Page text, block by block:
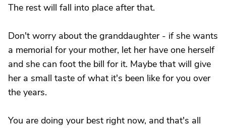
The rest will fall into place after that.
Don't worry about the granddaughter - if she wants
a memorial for your mother, let her have one herself
and she can foot the bill for it. Maybe that will give
her a small taste of what it's been like for you over
the years.
You are doing your best right now, and that's all